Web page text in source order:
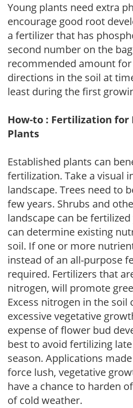
Young plants need extra
encourage good root
a fertilizer that has
second number on the
recommended amount
directions in the soil at
least during the first
How-to : Fertilization for
Plants
Established plants can
fertilization. Take a visual
landscape. Trees need to
few years. Shrubs and
landscape can be
can determine existing
soil. If one or more
instead of an all-purpose
required. Fertilizers that
nitrogen, will promote
Excess nitrogen in the soil
excessive vegetative
expense of flower bud
best to avoid fertilizing
season. Applications
force lush, vegetative
have a chance to harden
of cold weather.